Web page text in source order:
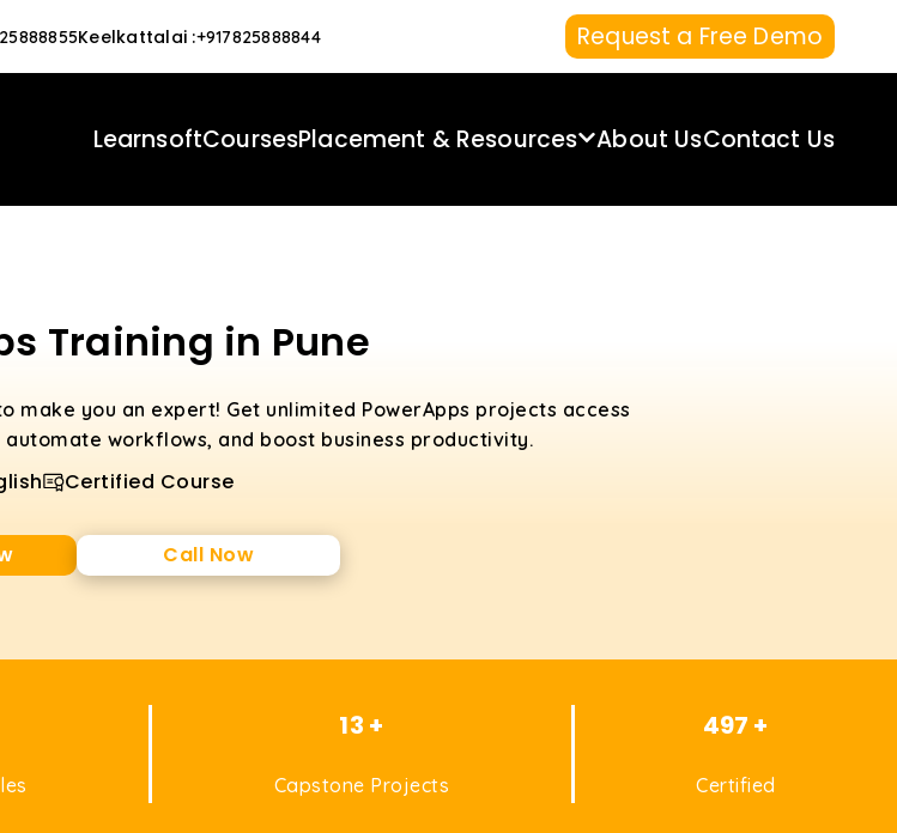
Keelkattalai :+917825888844 Request a Free Demo
LearnsoftCoursesPlacement & Resources About UsContact Us
Training in Pune
make you an expert! Get unlimited PowerApps projects access
workflows, and boost business productivity.
Certified Course
Call Now
13 +
Capstone Projects
497 +
Certified